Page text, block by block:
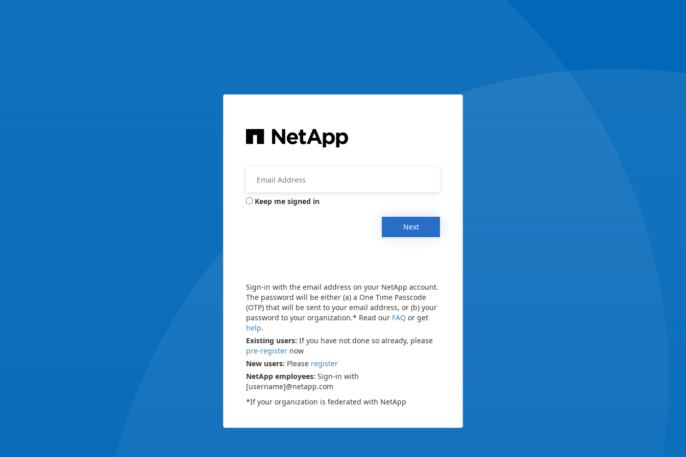
Keep me signed in
Next
Sign-in with the email address on your NetApp account.
The password will be either (a) a One Time Passcode
(OTP) that will be sent to your email address, or (b) your
password to your organization.* Read our FAQ or get
help.
Existing users: If you have not done so already, please
pre-register now
New users: Please register
NetApp employees: Sign-in with
[username]@netapp.com
*If your organization is federated with NetApp